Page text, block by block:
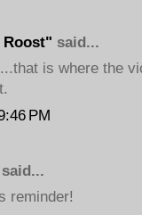
said...
is where the
PM
reminder!